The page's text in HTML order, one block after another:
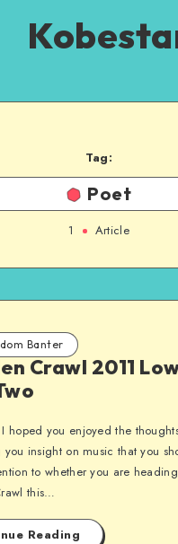
Tag:
Poet
1 Article
Banter
Crawl 2011
hoped you enjoyed the
you insight on music that you
to whether you are
this…
Reading